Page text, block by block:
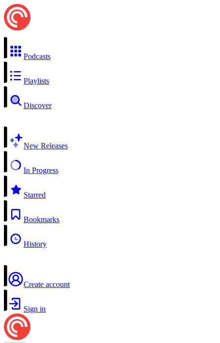
Podcasts
Playlists
Discover
New Releases
In Progress
Starred
Bookmarks
History
Create account
Sign in